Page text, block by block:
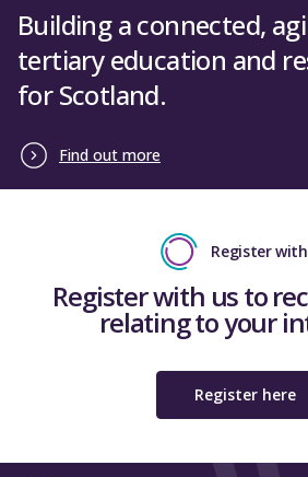
Building a connected,
tertiary education and
for Scotland.
Find out more
Register
Register with us to
relating to your
Register here